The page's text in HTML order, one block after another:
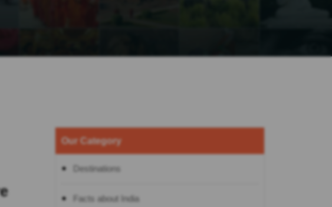
Our Category
Destinations
Facts about India